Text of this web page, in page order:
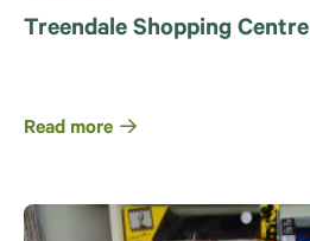
Treendale Shopping Centre
Read more